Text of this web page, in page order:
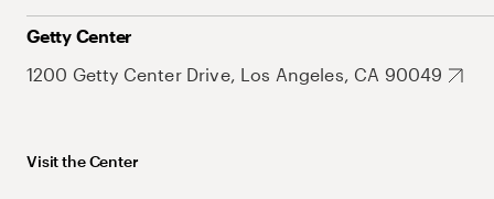
Getty Center
1200 Getty Center Drive, Los Angeles, CA 90049
Visit the Center